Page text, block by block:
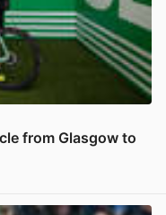
from Glasgow to